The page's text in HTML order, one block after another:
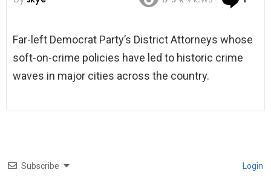
Far-left Democrat Party’s District Attorneys whose
soft-on-crime policies have led to historic crime
waves in major cities across the country.
Subscribe Login